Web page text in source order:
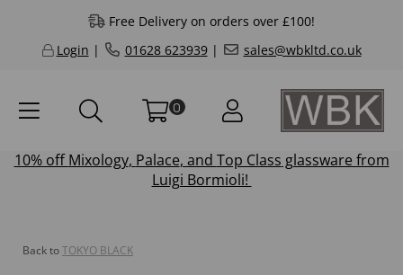
Free Delivery on orders over £100!
Login | 01628 623939| sales@wbkltd.co.uk
0
10% offMixology, Palace, and Top Class glassware from
Luigi Bormioli!
Back toTOKYO BLACK